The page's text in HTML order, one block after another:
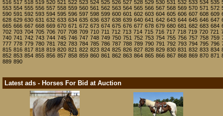
516 517 518 519 520 521 522 523 524 525 526 527 528 529 530 531 532 533 534 535
553 554 555 556 557 558 559 560 561 562 563 564 565 566 567 568 569 570 571 572
590 591 592 593 594 595 596 597 598 599 600 601 602 603 604 605 606 607 608 609
628 629 630 631 632 633 634 635 636 637 638 639 640 641 642 643 644 645 646 647
665 666 667 668 669 670 671 672 673 674 675 676 677 678 679 680 681 682 683 684
702 703 704 705 706 707 708 709 710 711 712 713 714 715 716 717 718 719 720 721
740 741 742 743 744 745 746 747 748 749 750 751 752 753 754 755 756 757 758 759
777 778 779 780 781 782 783 784 785 786 787 788 789 790 791 792 793 794 795 796
815 816 817 818 819 820 821 822 823 824 825 826 827 828 829 830 831 832 833 834
852 853 854 855 856 857 858 859 860 861 862 863 864 865 866 867 868 869 870 871
889 890
Latest ads - Horses For Bid at Auction